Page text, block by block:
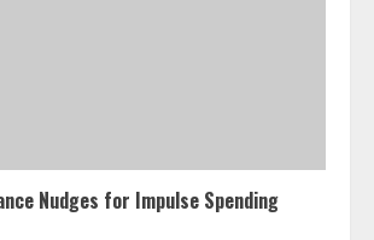
Nudges for Impulse Spending